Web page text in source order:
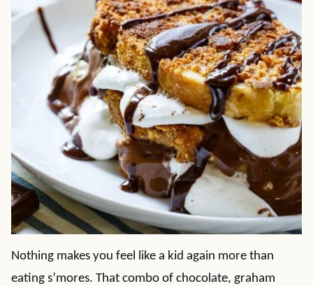
Nothing makes you feel like a kid again more than
eating s’mores. That combo of chocolate, graham